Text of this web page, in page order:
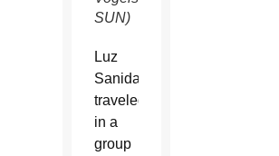
SUN)
Luz
Sanidad
traveled
in a
group